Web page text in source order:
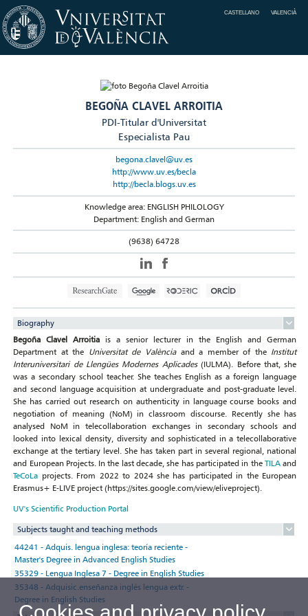
CASTELLANO VALENCIÀ
BEGOÑA CLAVEL ARROITIA
PDI-Titular d'Universitat
Especialista Pau
begona.clavel@uv.es
http://www.uv.es/becla
http://becla.blogs.uv.es
Knowledge area: ENGLISH PHILOLOGY
Department: English and German
(9638) 64728
Biography
Begoña Clavel Arroitia is a senior lecturer in the English and German
Department at the Universitat de València and a member of the Institut
Interuniversitari de Llengües Modernes Aplicades(IULMA). Before that, she
was a secondary school teacher. She teaches English as a foreign language
and second language acquisition at undergraduate and post-graduate level.
She has carried out research on authenticity in language course books and
negotiation of meaning (NoM) in classroom discourse. Recently she has
analysed NoM in telecollaboration exchanges in secondary schools and
looked into lexical density, diversity and sophisticated in a telecollaborative
exchange at the tertiary level. She has taken part in several regional, national
and European Projects. In the last decade, she has participated in theTILA and
TeCoLa projects. From 2022 to 2024 she has participated in the European
Erasmus+ E-LIVE project (https://sites.google.com/view/eliveproject).
UV's Scientific Production Portal
Subjects taught and teaching methods
44241 - Adquis. lengua inglesa: teoría reciente -
Master's Degree in Advanced English Studies
35329 - Lengua Inglesa 7 - Degree in English Studies
35348 - Adquisic.enseñanza inglés lengua extr. -
Degree in English Studies